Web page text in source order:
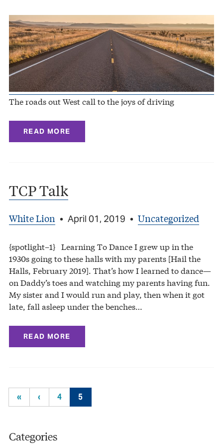
The roads out West call to the joys of driving
READ MORE
TCP Talk
White Lion • April 01, 2019 • Uncategorized
{spotlight–1} Learning To Dance I grew up in the
1930s going to these halls with my parents [Hail the
Halls, February 2019]. That’s how I learned to dance—
on Daddy’s toes and watching my parents having fun.
My sister and I would run and play, then when it got
late, fall asleep under the benches…
READ MORE
« ‹ 4 5
Categories